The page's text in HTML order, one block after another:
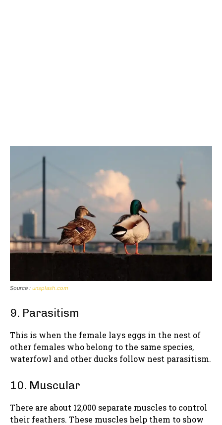
Source : unsplash.com
9. Parasitism
This is when the female lays eggs in the nest of
other females who belong to the same species,
waterfowl and other ducks follow nest parasitism.
10. Muscular
There are about 12,000 separate muscles to control
their feathers. These muscles help them to show